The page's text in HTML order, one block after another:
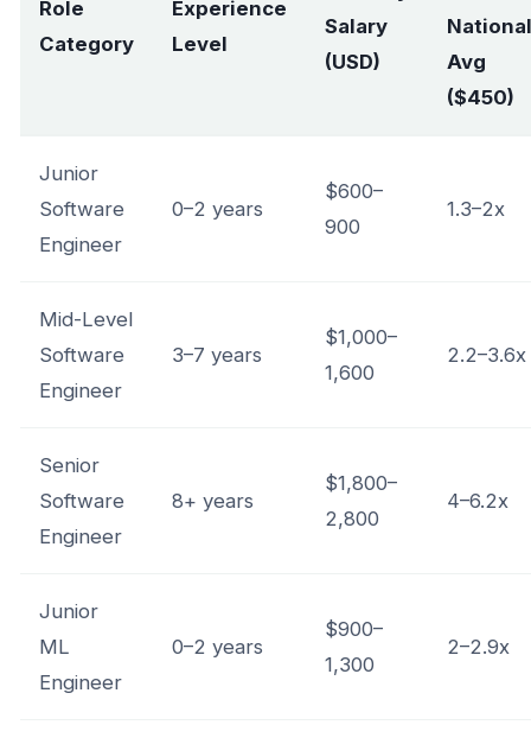
Role
Category
Experience
Level
Salary
(USD)
National
Avg
($450)
Junior
Software
Engineer
0–2 years
$600–
900
1.3–2x
Mid-Level
Software
Engineer
3–7 years
$1,000–
1,600
2.2–3.6x
Senior
Software
Engineer
8+ years
$1,800–
2,800
4–6.2x
Junior
ML
Engineer
0–2 years
$900–
1,300
2–2.9x